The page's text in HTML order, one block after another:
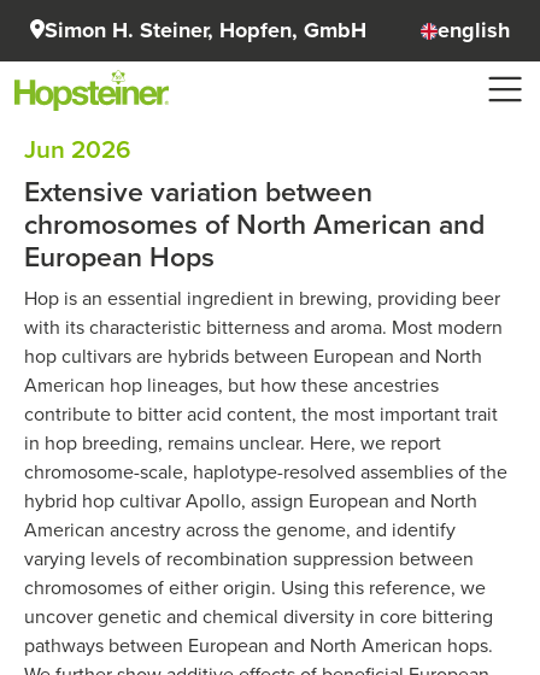
Simon H. Steiner, Hopfen, GmbH english
Jun 2026
Extensive variation between
chromosomes of North American and
European Hops
Hop is an essential ingredient in brewing, providing beer
with its characteristic bitterness and aroma. Most modern
hop cultivars are hybrids between European and North
American hop lineages, but how these ancestries
contribute to bitter acid content, the most important trait
in hop breeding, remains unclear. Here, we report
chromosome-scale, haplotype-resolved assemblies of the
hybrid hop cultivar Apollo, assign European and North
American ancestry across the genome, and identify
varying levels of recombination suppression between
chromosomes of either origin. Using this reference, we
uncover genetic and chemical diversity in core bittering
pathways between European and North American hops.